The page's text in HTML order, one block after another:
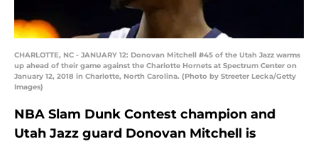
CHARLOTTE, NC - JANUARY 12: Donovan Mitchell #45 of the Utah Jazz warms
up ahead of their game against the Charlotte Hornets at Spectrum Center on
January 12, 2018 in Charlotte, North Carolina. (Photo by Streeter Lecka/Getty
Images)
NBA Slam Dunk Contest champion and
Utah Jazz guard Donovan Mitchell is